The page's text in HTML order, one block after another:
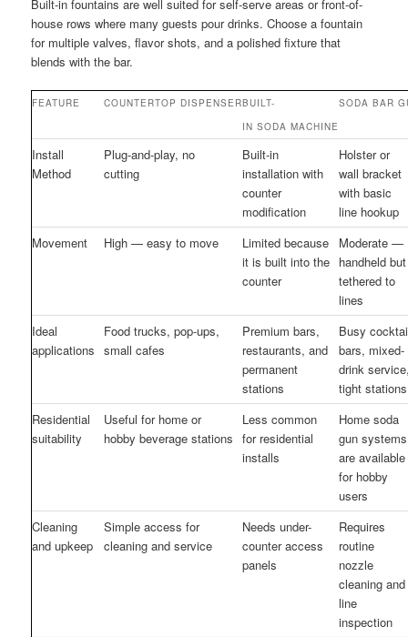
Built-in fountains are well suited for self-serve areas or front-of-
house rows where many guests pour drinks. Choose a fountain
for multiple valves, flavor shots, and a polished fixture that
blends with the bar.
FEATURE COUNTERTOP DISPENSERBUILT-
IN SODA MACHINE
SODA BAR
Install
Method
Plug-and-play, no
cutting
Built-in
installation with
counter
modification
Holster or
wall bracket
with basic
line hookup
Movement
High — easy to move
Limited because
it is built into the
counter
Moderate —
handheld but
tethered to
lines
Ideal
applications
Food trucks, pop-ups,
small cafes
Premium bars,
restaurants, and
permanent
stations
Busy
bars, mixed-
drink
tight stations
Residential
suitability
Useful for home or
hobby beverage stations
Less common
for residential
installs
Home soda
gun systems
are available
for hobby
users
Cleaning
and upkeep
Simple access for
cleaning and service
Needs under-
counter access
panels
Requires
routine
nozzle
cleaning and
line
inspection